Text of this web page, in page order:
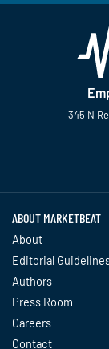
345 N
ABOUT MARKETBEAT
About
Editorial
Authors
Press Room
Careers
Contact